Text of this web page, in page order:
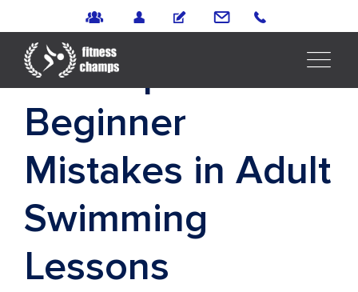
The Top 6
Beginner
Mistakes in Adult
Swimming
Lessons